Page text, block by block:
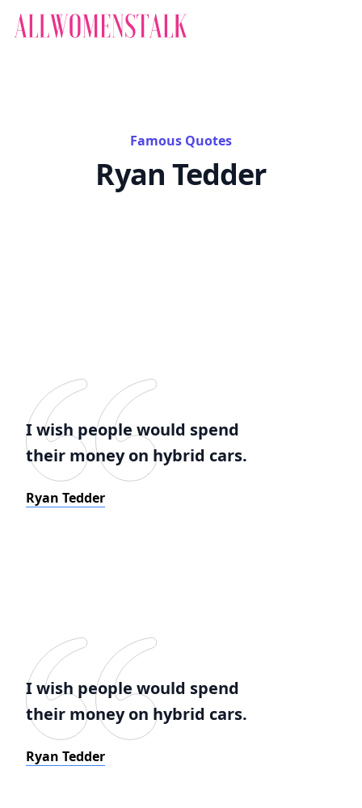
Famous Quotes
Ryan Tedder
I wish people would spend
their money on hybrid cars.
Ryan Tedder
I wish people would spend
their money on hybrid cars.
Ryan Tedder